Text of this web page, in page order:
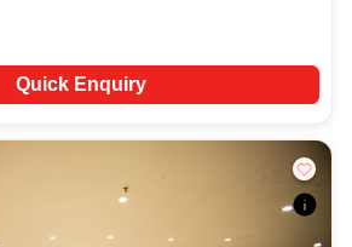
Quick Enquiry